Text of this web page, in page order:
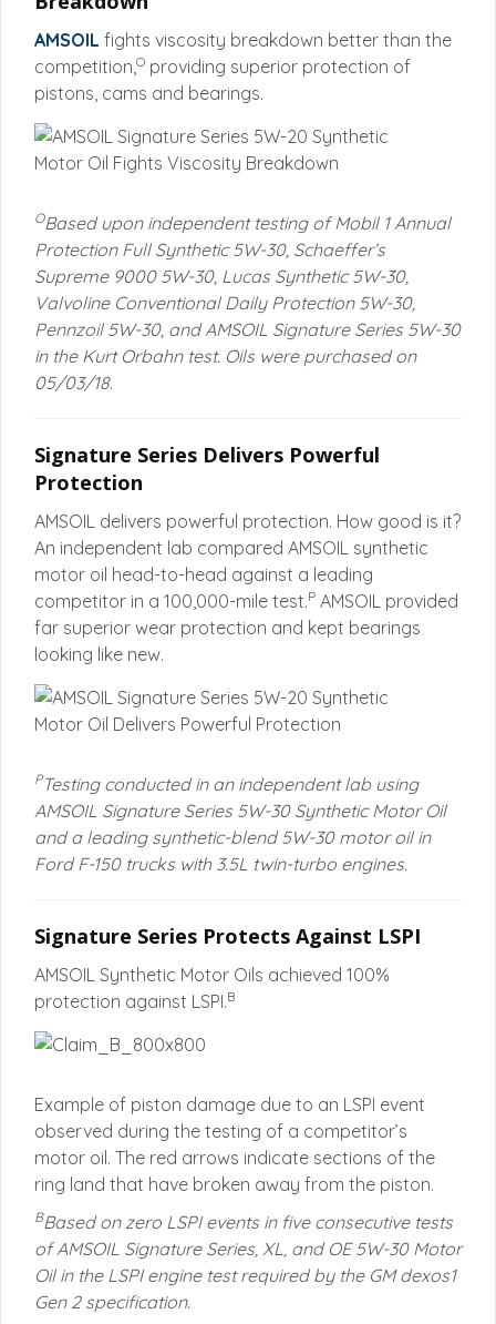
AMSOIL fights viscosity breakdown better than the
competition,O providing superior protection of
pistons, cams and bearings.
OBased upon independent testing of Mobil 1 Annual
Protection Full Synthetic 5W-30, Schaeffer’s
Supreme 9000 5W-30, Lucas Synthetic 5W-30,
Valvoline Conventional Daily Protection 5W-30,
Pennzoil 5W-30, and AMSOIL Signature Series 5W-30
in the Kurt Orbahn test. Oils were purchased on
05/03/18.
Signature Series Delivers Powerful
Protection
AMSOIL delivers powerful protection. How good is it?
An independent lab compared AMSOIL synthetic
motor oil head-to-head against a leading
competitor in a 100,000-mile test.P AMSOIL provided
far superior wear protection and kept bearings
looking like new.
PTesting conducted in an independent lab using
AMSOIL Signature Series 5W-30 Synthetic Motor Oil
and a leading synthetic-blend 5W-30 motor oil in
Ford F-150 trucks with 3.5L twin-turbo engines.
Signature Series Protects Against LSPI
AMSOIL Synthetic Motor Oils achieved 100%
protection against LSPI.B
Example of piston damage due to an LSPI event
observed during the testing of a competitor’s
motor oil. The red arrows indicate sections of the
ring land that have broken away from the piston.
BBased on zero LSPI events in five consecutive tests
of AMSOIL Signature Series, XL, and OE 5W-30 Motor
Oil in the LSPI engine test required by the GM dexos1
Gen 2 specification.